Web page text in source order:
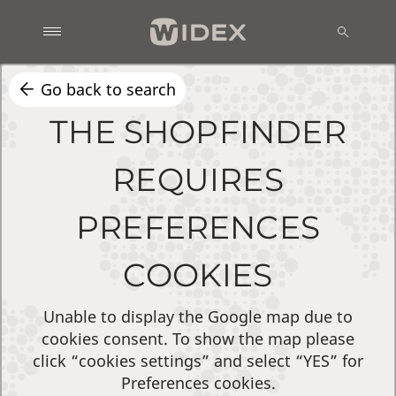
Go back to search
THE SHOPFINDER
REQUIRES
PREFERENCES
COOKIES
Unable to display the Google map due to
cookies consent. To show the map please
click “cookies settings” and select “YES” for
Preferences cookies.